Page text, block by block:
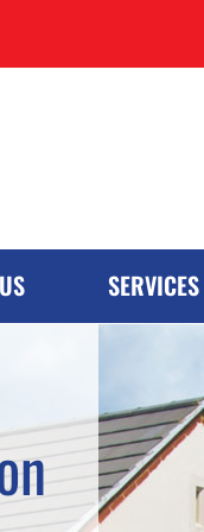
SERVICES